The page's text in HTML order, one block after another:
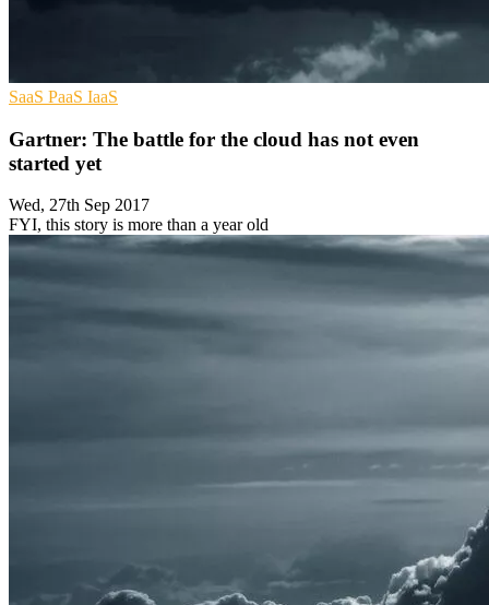
SaaS PaaS IaaS
Gartner: The battle for the cloud has not even
started yet
Wed, 27th Sep 2017
FYI, this story is more than a year old